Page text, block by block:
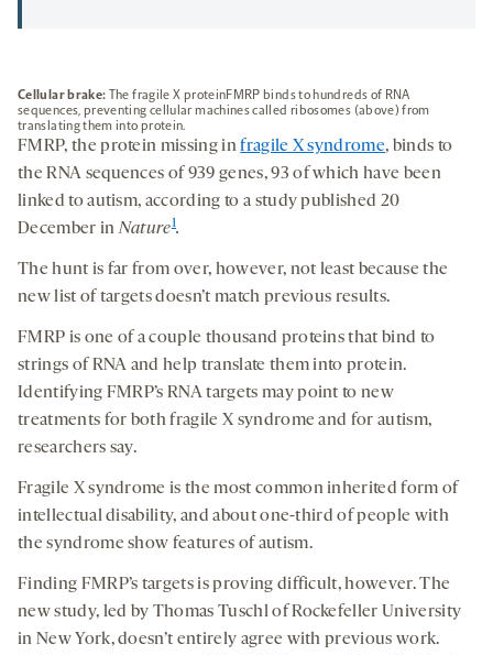
Cellular brake: The fragile X proteinFMRP binds to hundreds of RNA
sequences, preventing cellular machines called ribosomes (above) from
translating them into protein.
FMRP, the protein missing infragile X syndrome, binds to
the RNA sequences of 939 genes, 93 of which have been
linked to autism, according to a study published 20
December inNature1.
The hunt is far from over, however, not least because the
new list of targets doesn’t match previous results.
FMRP is one of a couple thousand proteins that bind to
strings of RNA and help translate them into protein.
Identifying FMRP’s RNA targets may point to new
treatments for both fragile X syndrome and for autism,
researchers say.
Fragile X syndrome is the most common inherited form of
intellectual disability, and about one-third of people with
the syndrome show features of autism.
Finding FMRP’s targets is proving difficult, however. The
new study, led by Thomas Tuschl of Rockefeller University
in New York, doesn’t entirely agree with previous work.